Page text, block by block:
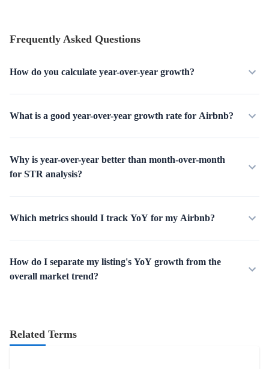
Frequently Asked Questions
How do you calculate year-over-year growth?
What is a good year-over-year growth rate for Airbnb?
Why is year-over-year better than month-over-month
for STR analysis?
Which metrics should I track YoY for my Airbnb?
How do I separate my listing's YoY growth from the
overall market trend?
Related Terms